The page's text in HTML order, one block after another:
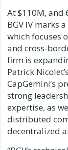
At$110M, and
BGV IV marks
which focuses
and cross-
firm is
Patrick Nicolet’s
CapGemini’s
strong
expertise, as
distributed
decentralized